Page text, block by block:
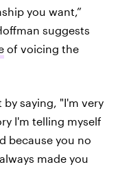
you want,”
suggests
of voicing the
saying, "I'm very
I'm telling myself
because you no
made you